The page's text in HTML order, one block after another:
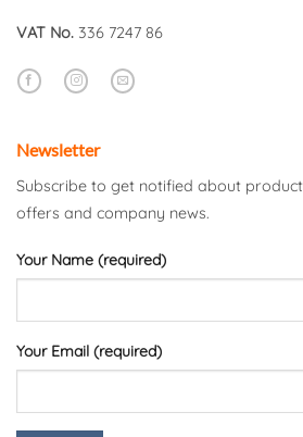
VAT No. 336 7247 86
Newsletter
Subscribe to get notified about product
offers and company news.
Your Name (required)
Your Email (required)